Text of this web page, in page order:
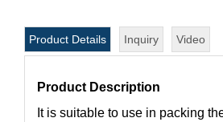
Product Details Inquiry Video
Product Description
It is suitable to use in packing